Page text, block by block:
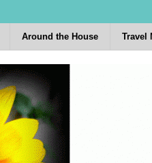
Around the House Travel